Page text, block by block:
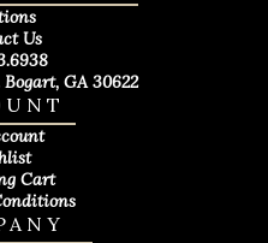
Cart
Us
GA 30622